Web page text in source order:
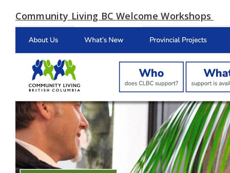
Community Living BC Welcome Workshops